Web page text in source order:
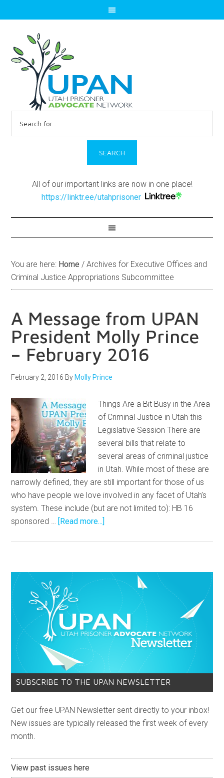
for:
All of our important links are now in one place!
https://linktr.ee/utahprisoner
You are here: Home / Archives for Executive Offices and
Criminal Justice Appropriations Subcommittee
A Message from UPAN
President Molly Prince
– February 2016
February 2, 2016 By Molly Prince
Things Are a Bit Busy in the Area
of Criminal Justice in Utah this
Legislative Session There are
several bills that relate to
several areas of criminal justice
in Utah. While most of these are
narrowly defined, they are still important for those of us
who have people we love involved in any facet of Utah’s
system. These include (but are not limited to): HB 16
sponsored … [Read more...]
SUBSCRIBE TO THE UPAN NEWSLETTER
Get our free UPAN Newsletter sent directly to your inbox!
New issues are typically released the first week of every
month.
View past issues here